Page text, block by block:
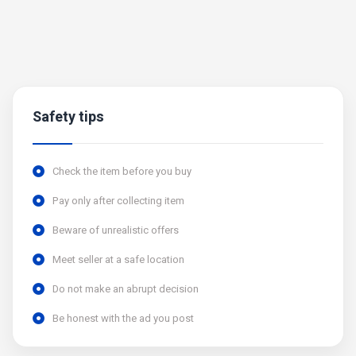
Safety tips
Check the item before you buy
Pay only after collecting item
Beware of unrealistic offers
Meet seller at a safe location
Do not make an abrupt decision
Be honest with the ad you post